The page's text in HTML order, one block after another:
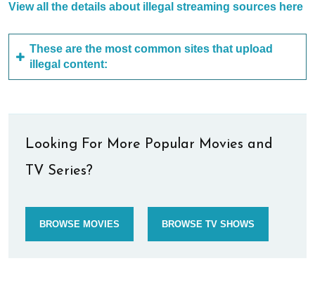
View all the details about illegal streaming sources here
These are the most common sites that upload
illegal content:
Looking For More Popular Movies and
TV Series?
BROWSE MOVIES BROWSE TV SHOWS